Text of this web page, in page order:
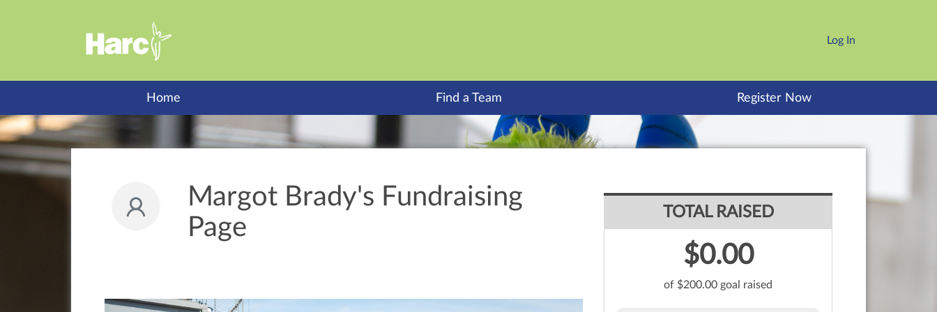
Log In
Home Find a Team Register Now
Margot Brady's Fundraising
Page
TOTAL RAISED
$0.00
of $200.00 goal raised